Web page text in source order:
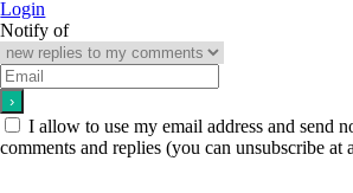
Login
Notify of
I allow to use my email address and send
comments and replies (you can unsubscribe at